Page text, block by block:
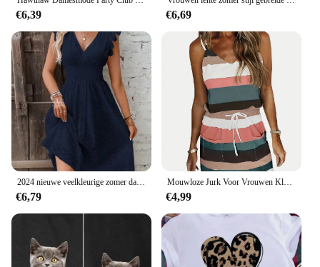
€6,39 €6,69
€6,79
Mouwloze Jurk Voor Vrouwen Kleding 2024 Zomer Vakantie Pullover Strand Zonnejurk Vrouwen Koreaanse Mode Slanke Sexy Korte Dresser M
€4,99